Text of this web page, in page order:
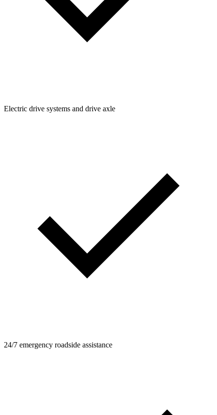
Electric drive systems and drive axle
24/7 emergency roadside assistance